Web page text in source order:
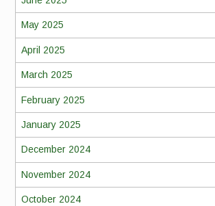
May 2025
April 2025
March 2025
February 2025
January 2025
December 2024
November 2024
October 2024